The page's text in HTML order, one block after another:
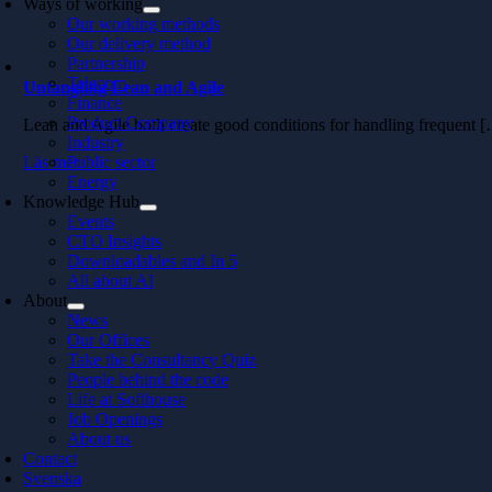
Ways of working
Our working methods
Our delivery method
Partnership
Telecom
Finance
Product Company
Industry
Public sector
Energy
Knowledge Hub
Events
CTO Insights
Downloadables and In 5
All about AI
About
News
Our Offices
Take the Consultancy Quiz
People behind the code
Life at Softhouse
Job Openings
About us
Contact
Svenska
Untangling Lean and Agile
Lean and Agile both create good conditions for handling frequent
Läs mer